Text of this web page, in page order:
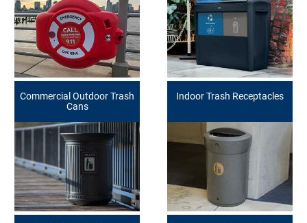
Commercial Outdoor Trash
Cans
Indoor Trash Receptacles